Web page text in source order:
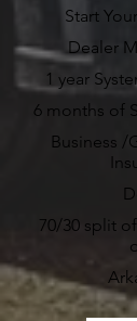
Start
Dealer
1 year
6 months of
Business /
70/30 split